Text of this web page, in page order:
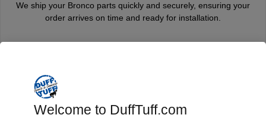
We ship your Bronco parts quickly and securely, ensuring your
order arrives on time and ready for installation.
Nearly six decades of craftsmanship and innovation have made
James Duff Inc. a leading name in Bronco performance.
Welcome to DuffTuff.com